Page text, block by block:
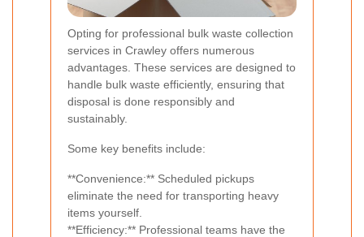
Opting for professional bulk waste collection
services in Crawley offers numerous
advantages. These services are designed to
handle bulk waste efficiently, ensuring that
disposal is done responsibly and
sustainably.
Some key benefits include:
**Convenience:** Scheduled pickups
eliminate the need for transporting heavy
items yourself.
**Efficiency:** Professional teams have the